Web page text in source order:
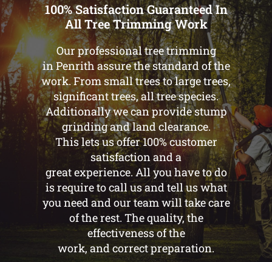
100% Satisfaction Guaranteed In
All Tree Trimming Work
Our professional tree trimming
in Penrith assure the standard of the
work. From small trees to large trees,
significant trees, all tree species.
Additionally we can provide stump
grinding and land clearance.
This lets us offer 100% customer
satisfaction and a
great experience. All you have to do
is require to call us and tell us what
you need and our team will take care
of the rest. The quality, the
effectiveness of the
work, and correct preparation.